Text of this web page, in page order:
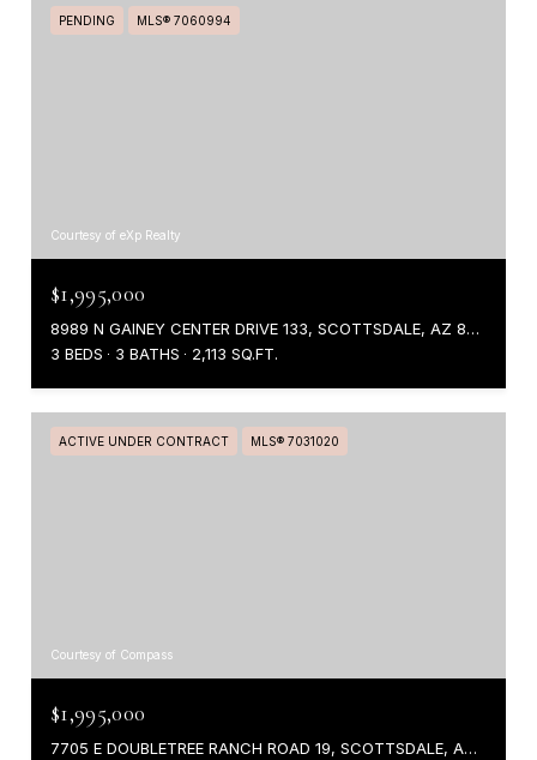
PENDING MLS® 7060994
Courtesy of eXp Realty
$1,995,000
8989 N GAINEY CENTER DRIVE 133, SCOTTSDALE, AZ 85258
3 BEDS
3 BATHS 2,113 SQ.FT.
ACTIVE UNDER CONTRACT MLS® 7031020
Courtesy of Compass
$1,995,000
7705 E DOUBLETREE RANCH ROAD 19, SCOTTSDALE, AZ 85258